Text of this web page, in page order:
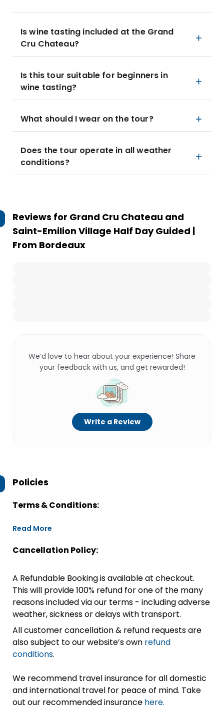
Is wine tasting included at the Grand
Cru Chateau?
Is this tour suitable for beginners in
wine tasting?
What should I wear on the tour?
Does the tour operate in all weather
conditions?
Reviews for Grand Cru Chateau and
Saint-Emilion Village Half Day Guided |
From Bordeaux
We’d love to hear about your experience! Share
your feedback with us, and get rewarded!
Write a Review
Policies
Terms & Conditions:
Read More
Cancellation Policy:
A Refundable Booking is available at checkout.
This will provide 100% refund for one of the many
reasons included via our terms - including adverse
weather, sickness or delays with transport.
All customer cancellation & refund requests are
also subject to our website’s own refund
conditions.
We recommend travel insurance for all domestic
and international travel for peace of mind. Take
out our recommended insurance here.